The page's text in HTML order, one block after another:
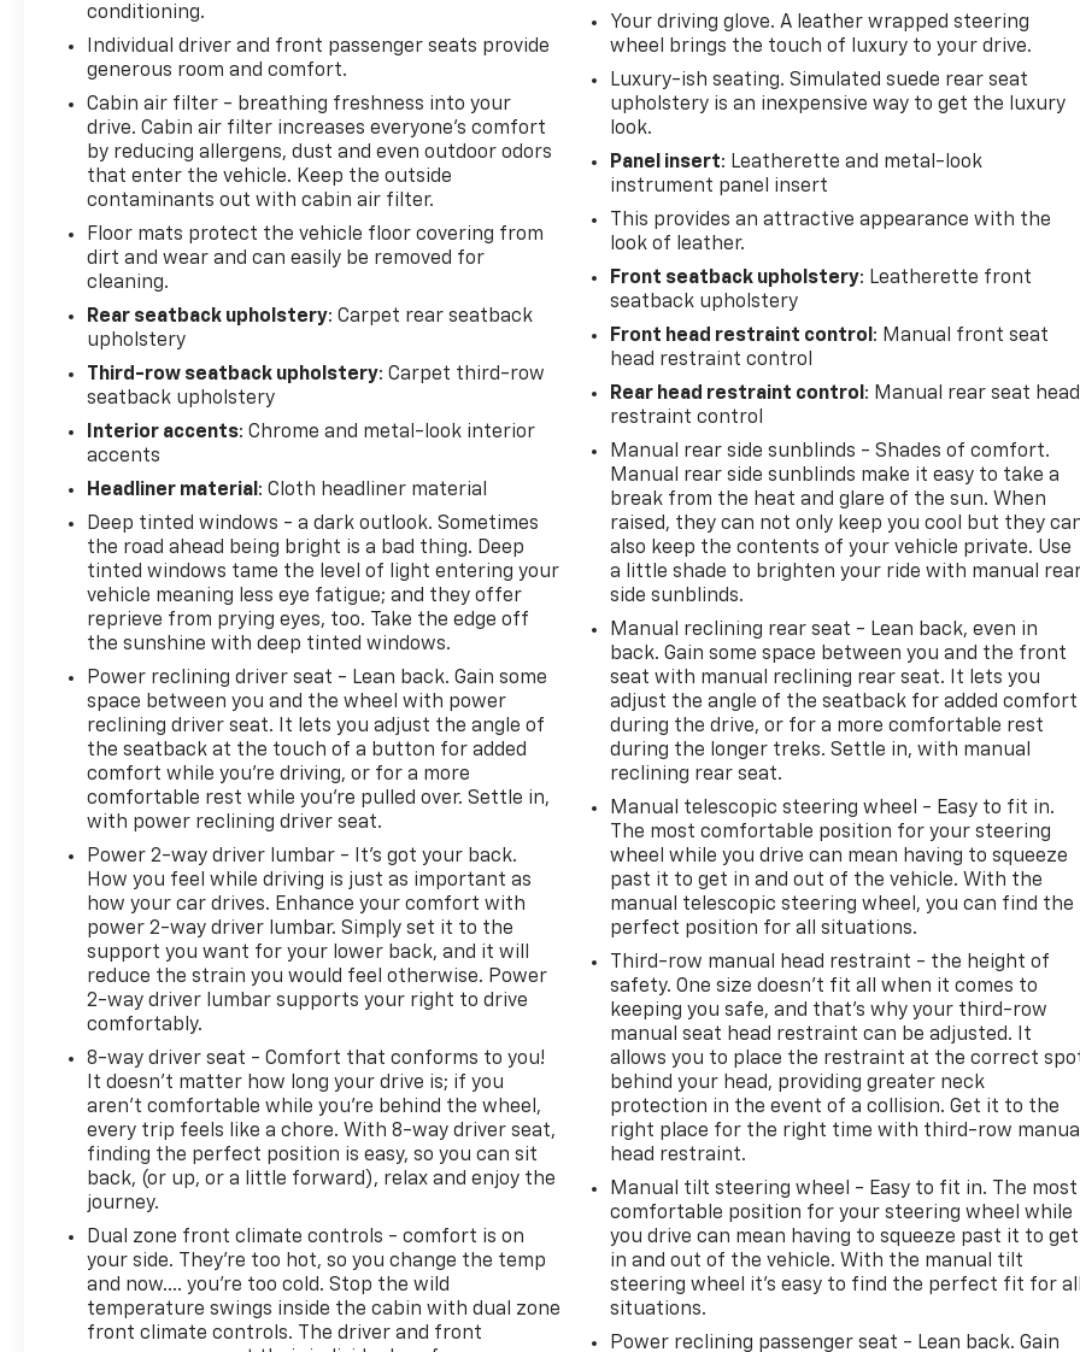
few questions, or would like a personalized video
walkaround? Call us today... (704) 235-6655. Other
dealers simply do not deliver the quality like Randy
Marion Chevrolet. All vehicles must complete a
rigorous inspection and reconditioning process
prior to sale. You can purchase your next vehicle
with total confidence. All Randy Marion Certified
pre-owned vehicles include a 90 Day / 3000 mile
Limited Powertrain Warranty. Randy Marion
Chevrolet of Statesville will supply you with the
current CarFax report and Service Repair Order
from our inspection/reconditioning process. We
look forward to seeing you today at Randy Marion
conditioning.
Individual driver and front passenger seats provide
generous room and comfort.
Cabin air filter - breathing freshness into your
drive. Cabin air filter increases everyone’s comfort
by reducing allergens, dust and even outdoor odors
that enter the vehicle. Keep the outside
contaminants out with cabin air filter.
Floor mats protect the vehicle floor covering from
dirt and wear and can easily be removed for
cleaning.
Rear seatback upholstery: Carpet rear seatback
upholstery
Third-row seatback upholstery: Carpet third-row
seatback upholstery
Interior accents: Chrome and metal-look interior
accents
Headliner material : Cloth headliner material
Deep tinted windows - a dark outlook. Sometimes
the road ahead being bright is a bad thing. Deep
tinted windows tame the level of light entering your
vehicle meaning less eye fatigue; and they offer
reprieve from prying eyes, too. Take the edge off
the sunshine with deep tinted windows.
Power reclining driver seat - Lean back. Gain some
space between you and the wheel with power
reclining driver seat. It lets you adjust the angle of
the seatback at the touch of a button for added
comfort while you’re driving, or for a more
comfortable rest while you’re pulled over. Settle in,
with power reclining driver seat.
Power 2-way driver lumbar - It’s got your back.
How you feel while driving is just as important as
how your car drives. Enhance your comfort with
power 2-way driver lumbar. Simply set it to the
support you want for your lower back, and it will
reduce the strain you would feel otherwise. Power
2-way driver lumbar supports your right to drive
comfortably.
8-way driver seat - Comfort that conforms to you!
It doesn't matter how long your drive is; if you
aren't comfortable while you're behind the wheel,
every trip feels like a chore. With 8-way driver seat,
finding the perfect position is easy, so you can sit
back, (or up, or a little forward), relax and enjoy the
journey.
Dual zone front climate controls - comfort is on
your side. They’re too hot, so you change the temp
and now…. you’re too cold. Stop the wild
temperature swings inside the cabin with dual zone
front climate controls. The driver and front
Your driving glove. A leather wrapped steering
wheel brings the touch of luxury to your drive.
Luxury-ish seating. Simulated suede rear seat
upholstery is an inexpensive way to get the luxury
look.
Panel insert: Leatherette and metal-look
instrument panel insert
This provides an attractive appearance with the
look of leather.
Front seatback upholstery: Leatherette front
seatback upholstery
Front head restraint control : Manual front seat
head restraint control
Rear head restraint control : Manual rear seat head
restraint control
Manual rear side sunblinds - Shades of comfort.
Manual rear side sunblinds make it easy to take a
break from the heat and glare of the sun. When
raised, they can not only keep you cool but they
also keep the contents of your vehicle private. Use
a little shade to brighten your ride with manual
side sunblinds.
Manual reclining rear seat - Lean back, even in
back. Gain some space between you and the front
seat with manual reclining rear seat. It lets you
adjust the angle of the seatback for added comfort
during the drive, or for a more comfortable rest
during the longer treks. Settle in, with manual
reclining rear seat.
Manual telescopic steering wheel - Easy to fit in.
The most comfortable position for your steering
wheel while you drive can mean having to squeeze
past it to get in and out of the vehicle. With the
manual telescopic steering wheel, you can find the
perfect position for all situations.
Third-row manual head restraint - the height of
safety. One size doesn’t fit all when it comes to
keeping you safe, and that’s why your third-row
manual seat head restraint can be adjusted. It
allows you to place the restraint at the correct
behind your head, providing greater neck
protection in the event of a collision. Get it to the
right place for the right time with third-row
head restraint.
Manual tilt steering wheel - Easy to fit in. The most
comfortable position for your steering wheel while
you drive can mean having to squeeze past it to get
in and out of the vehicle. With the manual tilt
steering wheel it's easy to find the perfect fit for
situations.
Power reclining passenger seat - Lean back. Gain